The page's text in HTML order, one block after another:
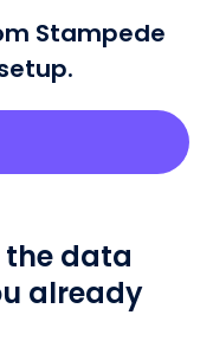
Stampede
the data
already